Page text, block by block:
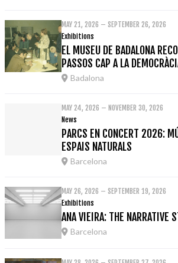
MAY 21, 2026 – SEPTEMBER 26, 2026
Exhibitions
EL MUSEU DE BADALONA
PASSOS CAP A LA
Badalona
MAY 24, 2026 – NOVEMBER 30, 2026
News
PARCS EN CONCERT 2026:
ESPAIS NATURALS
Barcelona
MAY 26, 2026 – SEPTEMBER 19, 2026
Exhibitions
ANA VIEIRA: THE NARRATIVE
Barcelona